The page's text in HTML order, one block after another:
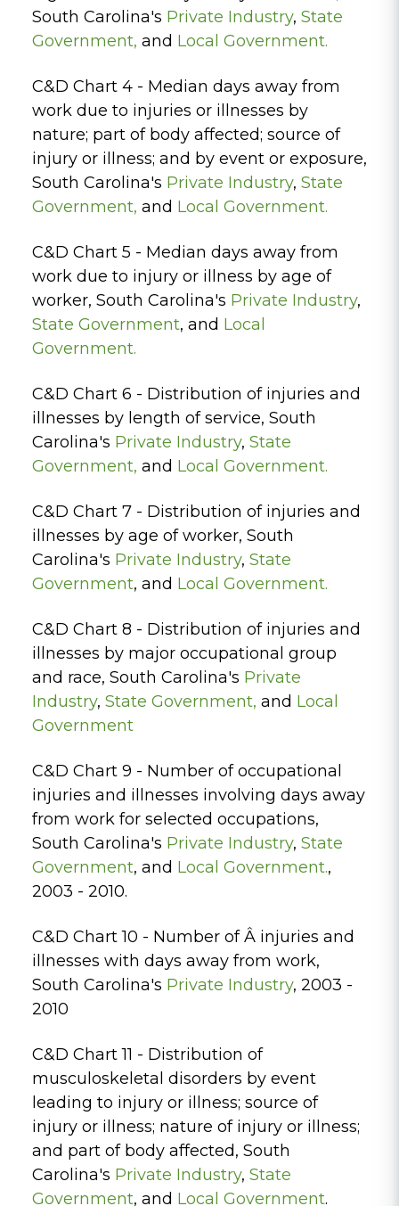
South Carolina's Private Industry, State
Government, and Local Government.
C&D Chart 4 - Median days away from
work due to injuries or illnesses by
nature; part of body affected; source of
injury or illness; and by event or exposure,
South Carolina's Private Industry, State
Government, and Local Government.
C&D Chart 5 - Median days away from
work due to injury or illness by age of
worker, South Carolina's Private Industry,
State Government, and Local
Government.
C&D Chart 6 - Distribution of injuries and
illnesses by length of service, South
Carolina's Private Industry, State
Government, and Local Government.
C&D Chart 7 - Distribution of injuries and
illnesses by age of worker, South
Carolina's Private Industry, State
Government, and Local Government.
C&D Chart 8 - Distribution of injuries and
illnesses by major occupational group
and race, South Carolina's Private
Industry, State Government, and Local
Government
C&D Chart 9 - Number of occupational
injuries and illnesses involving days away
from work for selected occupations,
South Carolina's Private Industry, State
Government, and Local Government.,
2003 - 2010.
C&D Chart 10 - Number of Â injuries and
illnesses with days away from work,
South Carolina's Private Industry, 2003 -
2010
C&D Chart 11 - Distribution of
musculoskeletal disorders by event
leading to injury or illness; source of
injury or illness; nature of injury or illness;
and part of body affected, South
Carolina's Private Industry, State
Government, and Local Government.